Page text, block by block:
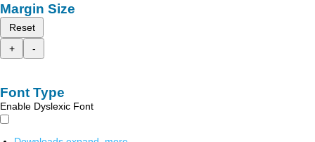
Margin Size
Reset
+
-
Font Type
Enable Dyslexic Font